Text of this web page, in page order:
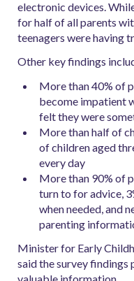
electronic devices.
for half of all parents
teenagers were having
Other key findings
More than 40% of
become impatient
felt they were
More than half of
of children aged
every day
More than 90% of
turn to for advice,
when needed, and
parenting
Minister for Early
said the survey